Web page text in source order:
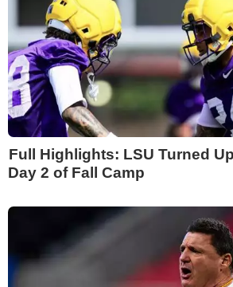
Full Highlights: LSU Turned
Day 2 of Fall Camp